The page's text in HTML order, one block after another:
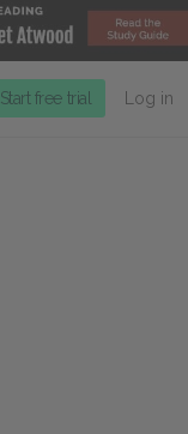
Start free trial Log in